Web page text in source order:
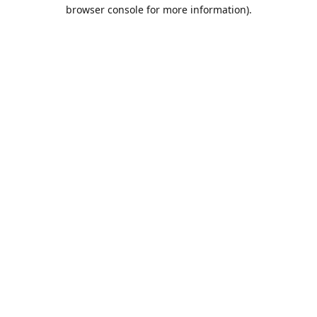
browser console for more information).